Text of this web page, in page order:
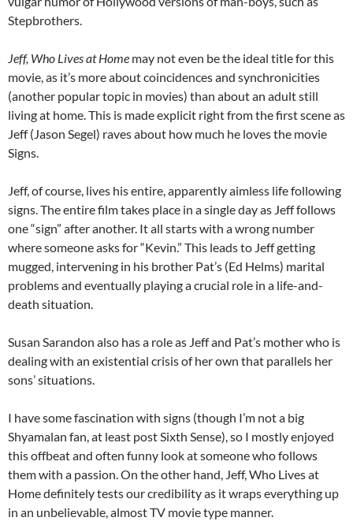
Stepbrothers.
Jeff, Who Lives at Home may not even be the ideal title for this
movie, as it’s more about coincidences and synchronicities
(another popular topic in movies) than about an adult still
living at home. This is made explicit right from the first scene as
Jeff (Jason Segel) raves about how much he loves the movie
Signs.
Jeff, of course, lives his entire, apparently aimless life following
signs. The entire film takes place in a single day as Jeff follows
one “sign” after another. It all starts with a wrong number
where someone asks for “Kevin.” This leads to Jeff getting
mugged, intervening in his brother Pat’s (Ed Helms) marital
problems and eventually playing a crucial role in a life-and-
death situation.
Susan Sarandon also has a role as Jeff and Pat’s mother who is
dealing with an existential crisis of her own that parallels her
sons’ situations.
I have some fascination with signs (though I’m not a big
Shyamalan fan, at least post Sixth Sense), so I mostly enjoyed
this offbeat and often funny look at someone who follows
them with a passion. On the other hand, Jeff, Who Lives at
Home definitely tests our credibility as it wraps everything up
in an unbelievable, almost TV movie type manner.